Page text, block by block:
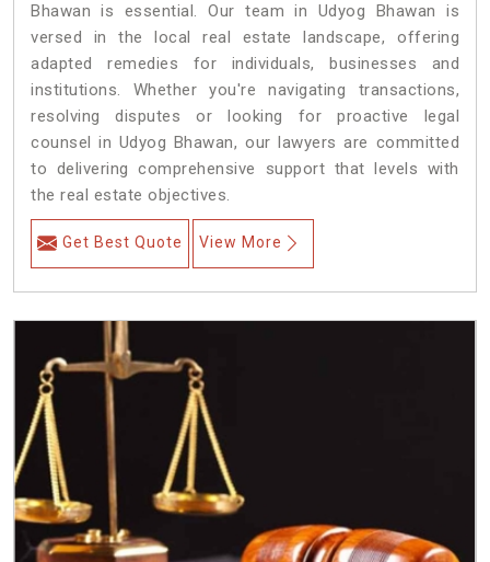
Bhawan is essential. Our team in Udyog Bhawan is
versed in the local real estate landscape, offering
adapted remedies for individuals, businesses and
institutions. Whether you're navigating transactions,
resolving disputes or looking for proactive legal
counsel in Udyog Bhawan, our lawyers are committed
to delivering comprehensive support that levels with
the real estate objectives.
Get Best Quote View More